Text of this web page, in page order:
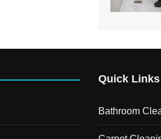
Quick Links
Bathroom